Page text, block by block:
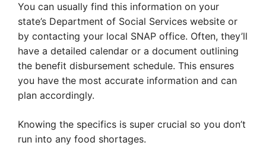
You can usually find this information on your
state’s Department of Social Services website or
by contacting your local SNAP office. Often, they’ll
have a detailed calendar or a document outlining
the benefit disbursement schedule. This ensures
you have the most accurate information and can
plan accordingly.
Knowing the specifics is super crucial so you don’t
run into any food shortages.